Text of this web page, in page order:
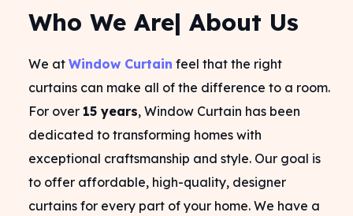
Who We Are| About Us
We at Window Curtain feel that the right
curtains can make all of the difference to a room.
For over 15 years, Window Curtain has been
dedicated to transforming homes with
exceptional craftsmanship and style. Our goal is
to offer affordable, high-quality, designer
curtains for every part of your home. We have a